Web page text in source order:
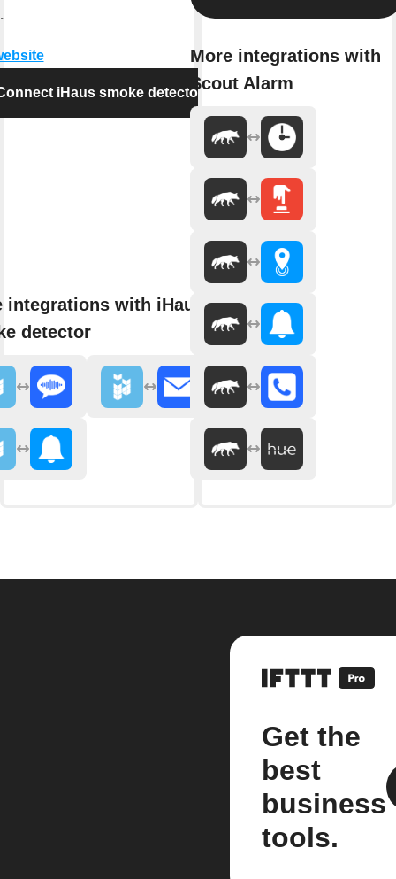
iHaus smoke detector
integrations with iHaus
detector
More integrations with
Scout Alarm
Get the
best
business
tools.